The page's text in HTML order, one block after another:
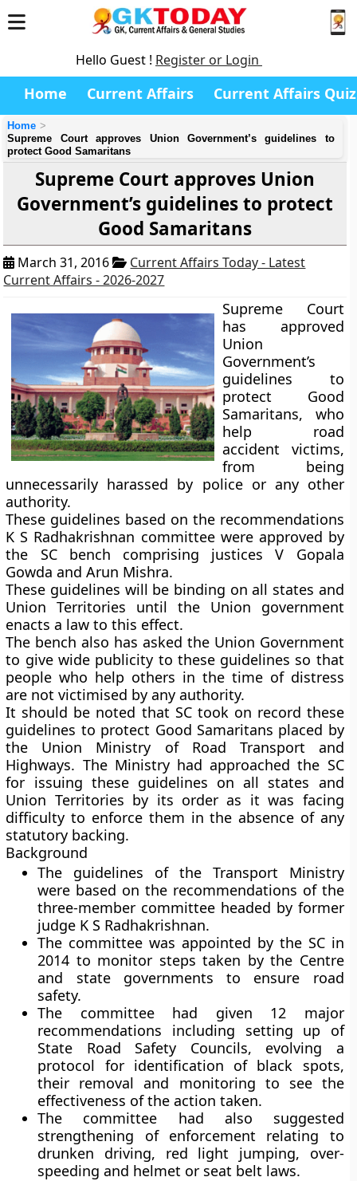
Hello Guest ! Register or Login
Home Current Affairs Current Affairs Quiz
Home
Supreme Court approves Union Government’s guidelines to
protect Good Samaritans
Supreme Court approves Union
Government’s guidelines to protect
Good Samaritans
March 31, 2016
Current Affairs Today - Latest
Current Affairs - 2026-2027
Supreme Court
has approved
Union
Government’s
guidelines to
protect Good
Samaritans, who
help road
accident victims,
from being
unnecessarily harassed by police or any other
authority.
These guidelines based on the recommendations
K S Radhakrishnan committeewere approved by
the SC bench comprising justices V Gopala
Gowda and Arun Mishra.
These guidelines will be binding on all states and
Union Territories until the Union government
enacts a law to this effect.
The bench also has asked the Union Government
to give wide publicity to these guidelines so that
people who help others in the time of distress
are not victimised by any authority.
It should be noted that SC took on record these
guidelines to protect Good Samaritans placed by
the Union Ministry of Road Transport and
Highways. The Ministry had approached the SC
for issuing these guidelines on all states and
Union Territories by its order as it was facing
difficulty to enforce them in the absence of any
statutory backing.
Background
The guidelines of the Transport Ministry
were based on the recommendations of the
three-member committee headed by former
judge K S Radhakrishnan.
The committee was appointed by the SC in
2014 to monitor steps taken by the Centre
and state governments to ensure road
safety.
The committee had given 12 major
recommendations including setting up of
State Road Safety Councils, evolving a
protocol for identification of black spots,
their removal and monitoring to see the
effectiveness of the action taken.
The committee had also suggested
strengthening of enforcement relating to
drunken driving, red light jumping, over-
speeding and helmet or seat belt laws.